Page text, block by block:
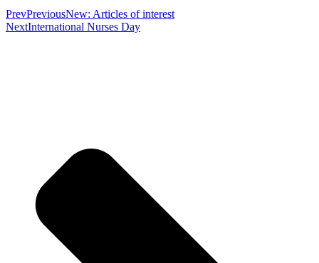
PrevPreviousNew: Articles of interest
NextInternational Nurses Day